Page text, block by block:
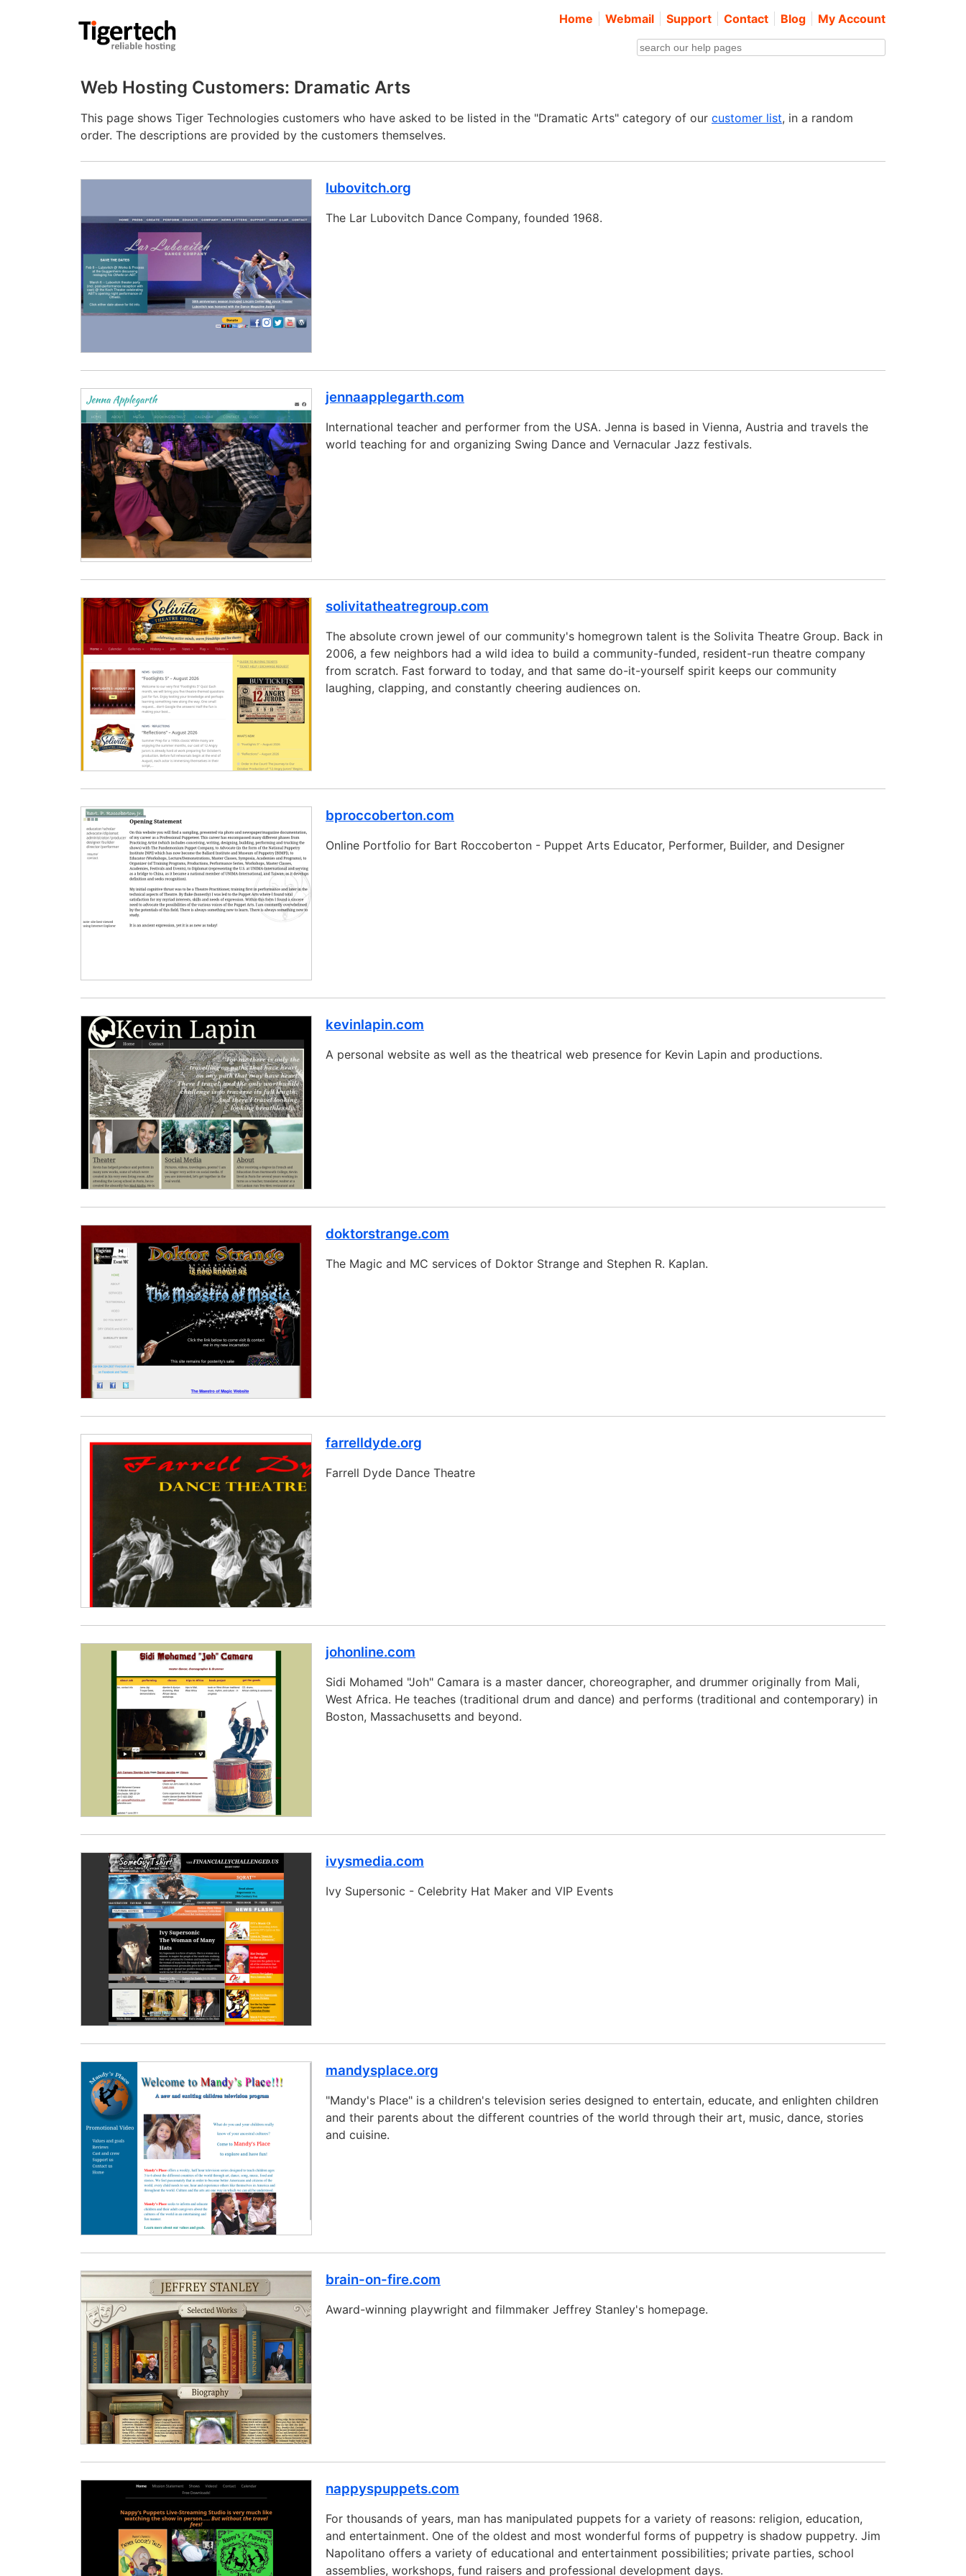
Home Webmail Support Contact Blog My Account
Web Hosting Customers: Dramatic Arts
This page shows Tiger Technologies customers who have asked to be listed in the "Dramatic Arts" category of our customer list, in a random
order. The descriptions are provided by the customers themselves.
lubovitch.org
The Lar Lubovitch Dance Company, founded 1968.
jennaapplegarth.com
International teacher and performer from the USA. Jenna is based in Vienna, Austria and travels the
world teaching for and organizing Swing Dance and Vernacular Jazz festivals.
solivitatheatregroup.com
The absolute crown jewel of our community's homegrown talent is the Solivita Theatre Group. Back in
2006, a few neighbors had a wild idea to build a community-funded, resident-run theatre company
from scratch. Fast forward to today, and that same do-it-yourself spirit keeps our community
laughing, clapping, and constantly cheering audiences on.
bproccoberton.com
Online Portfolio for Bart Roccoberton - Puppet Arts Educator, Performer, Builder, and Designer
kevinlapin.com
A personal website as well as the theatrical web presence for Kevin Lapin and productions.
doktorstrange.com
The Magic and MC services of Doktor Strange and Stephen R. Kaplan.
farrelldyde.org
Farrell Dyde Dance Theatre
johonline.com
Sidi Mohamed "Joh" Camara is a master dancer, choreographer, and drummer originally from Mali,
West Africa. He teaches (traditional drum and dance) and performs (traditional and contemporary) in
Boston, Massachusetts and beyond.
ivysmedia.com
Ivy Supersonic - Celebrity Hat Maker and VIP Events
mandysplace.org
"Mandy's Place" is a children's television series designed to entertain, educate, and enlighten children
and their parents about the different countries of the world through their art, music, dance, stories
and cuisine.
brain-on-fire.com
Award-winning playwright and filmmaker Jeffrey Stanley's homepage.
nappyspuppets.com
For thousands of years, man has manipulated puppets for a variety of reasons: religion, education,
and entertainment. One of the oldest and most wonderful forms of puppetry is shadow puppetry. Jim
Napolitano offers a variety of educational and entertainment possibilities; private parties, school
assemblies, workshops, fund raisers and professional development days.